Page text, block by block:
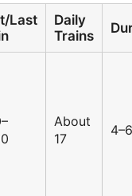
Last
Daily
Trains
About
17